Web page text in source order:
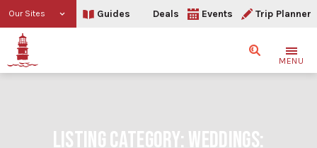
Our Sites Guides Deals Events Trip Planner
SearchMENU
LISTING CATEGORY: WEDDINGS: